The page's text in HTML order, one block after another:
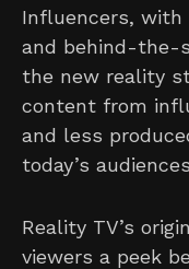
Influencers,
and behind-the-
the new reality
content from
and less
today’s
Reality TV’s
viewers a peek